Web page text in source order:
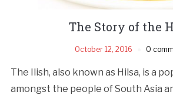
The Story of the
October 12, 2016 0
The Ilish, also known as Hilsa, is a
amongst the people of South Asia